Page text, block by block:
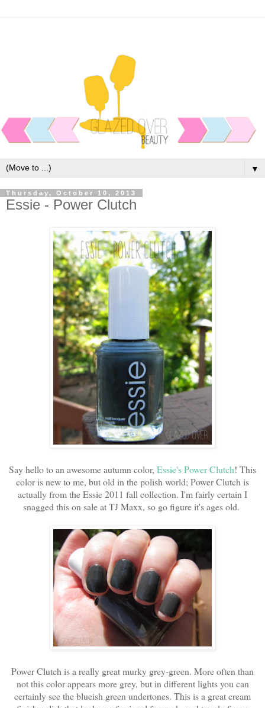
▼
Thursday, October 10, 2013
Essie - Power Clutch
Say hello to an awesome autumn color, Essie's Power Clutch! This
color is new to me, but old in the polish world; Power Clutch is
actually from the Essie 2011 fall collection. I'm fairly certain I
snagged this on sale at TJ Maxx, so go figure it's ages old.
Power Clutch is a really great murky grey-green. More often than
not this color appears more grey, but in different lights you can
certainly see the blueish green undertones. This is a great cream